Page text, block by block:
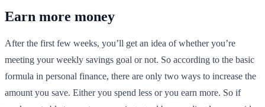
Earn more money
After the first few weeks, you’ll get an idea of whether you’re
meeting your weekly savings goal or not. So according to the basic
formula in personal finance, there are only two ways to increase the
amount you save. Either you spend less or you earn more. So if